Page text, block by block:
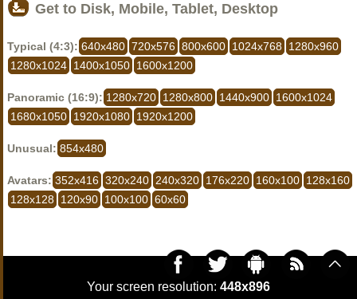
Get to Disk, Mobile, Tablet, Desktop
Typical (4:3): 640x480 720x576 800x600 1024x768
1280x960
1280x1024 1400x1050 1600x1200
Panoramic (16:9): 1280x720 1280x800 1440x900 1600x1024
1680x1050 1920x1080 1920x1200
Unusual: 854x480
Avatars: 352x416 320x240 240x320 176x220 160x100 128x160
128x128
120x90 100x100 60x60
Your screen resolution: 448x896